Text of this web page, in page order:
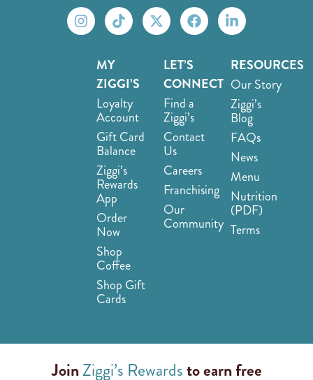
MY
ZIGGI’S
Loyalty
Account
Gift Card
Balance
Ziggi’s
Rewards
App
Order
Now
Shop
Coffee
Shop Gift
Cards
LET’S
CONNECT
Find a
Ziggi’s
Contact
Us
Careers
Franchising
Our
Community
RESOURCES
Our Story
Ziggi’s
Blog
FAQs
News
Menu
Nutrition
(PDF)
Terms
JoinZiggi’s Rewardsto earn free